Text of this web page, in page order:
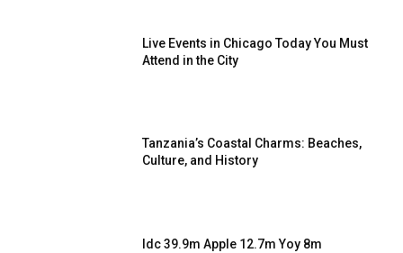
Live Events in Chicago Today You Must
Attend in the City
Tanzania’s Coastal Charms: Beaches,
Culture, and History
Idc 39.9m Apple 12.7m Yoy 8m